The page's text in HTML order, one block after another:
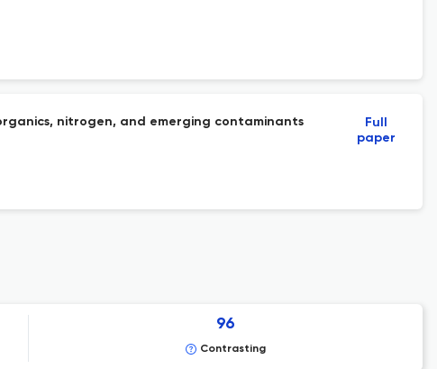
nitrogen, and emerging contaminants
Full
paper
96
Contrasting